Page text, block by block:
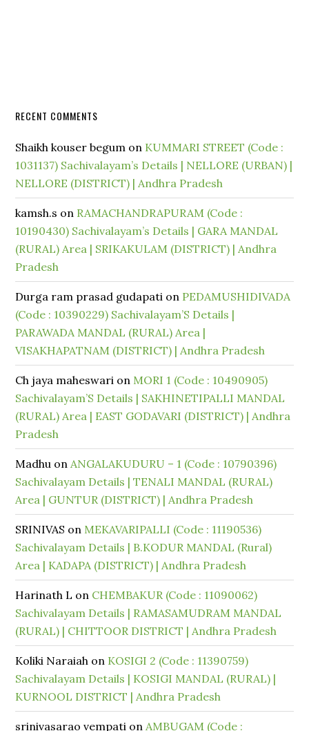
RECENT COMMENTS
Shaikh kouser begum on KUMMARI STREET (Code :
1031137) Sachivalayam’s Details | NELLORE (URBAN) |
NELLORE (DISTRICT) | Andhra Pradesh
kamsh.s on RAMACHANDRAPURAM (Code :
10190430) Sachivalayam’s Details | GARA MANDAL
(RURAL) Area | SRIKAKULAM (DISTRICT) | Andhra
Pradesh
Durga ram prasad gudapati on PEDAMUSHIDIVADA
(Code : 10390229) Sachivalayam’S Details |
PARAWADA MANDAL (RURAL) Area |
VISAKHAPATNAM (DISTRICT) | Andhra Pradesh
Ch jaya maheswari on MORI 1 (Code : 10490905)
Sachivalayam’S Details | SAKHINETIPALLI MANDAL
(RURAL) Area | EAST GODAVARI (DISTRICT) | Andhra
Pradesh
Madhu onANGALAKUDURU – 1 (Code : 10790396)
Sachivalayam Details | TENALI MANDAL (RURAL)
Area | GUNTUR (DISTRICT) | Andhra Pradesh
SRINIVAS on MEKAVARIPALLI (Code : 11190536)
Sachivalayam Details | B.KODUR MANDAL (Rural)
Area | KADAPA (DISTRICT) | Andhra Pradesh
Harinath L on CHEMBAKUR (Code : 11090062)
Sachivalayam Details | RAMASAMUDRAM MANDAL
(RURAL) | CHITTOOR DISTRICT | Andhra Pradesh
Koliki Naraiah on KOSIGI 2 (Code : 11390759)
Sachivalayam Details | KOSIGI MANDAL (RURAL) |
KURNOOL DISTRICT | Andhra Pradesh
srinivasarao vempati onAMBUGAM (Code :